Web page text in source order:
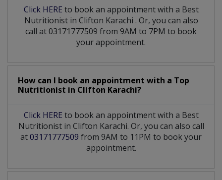
Click HERE to book an appointment with a Best
Nutritionist in Clifton Karachi . Or, you can also
call at 03171777509 from 9AM to 7PM to book
your appointment.
How can I book an appointment with a Top
Nutritionist in Clifton Karachi?
Click HERE to book an appointment with a Best
Nutritionist in Clifton Karachi. Or, you can also call
at03171777509 from 9AM to 11PM to book your
appointment.